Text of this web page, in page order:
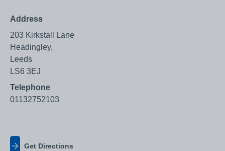
Address
203 Kirkstall Lane
Headingley,
Leeds
LS6 3EJ
Telephone
01132752103
Get Directions